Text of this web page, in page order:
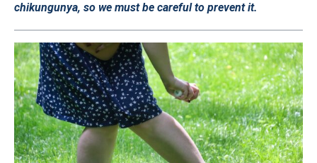
chikungunya, so we must be careful to prevent it.